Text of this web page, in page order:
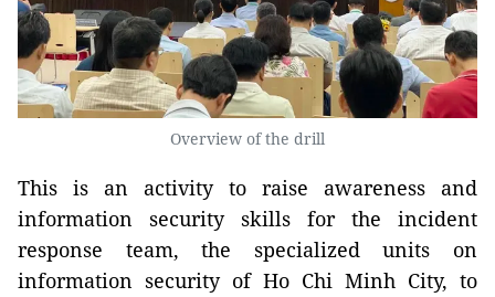
Overview of the drill
This is an activity to raise awareness and
information security skills for the incident
response team, the specialized units on
information security of Ho Chi Minh City, to